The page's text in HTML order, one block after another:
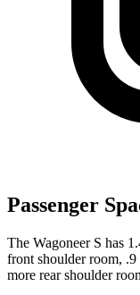
Passenger
The Wagoneer S has
front shoulder room, .9
more rear shoulder